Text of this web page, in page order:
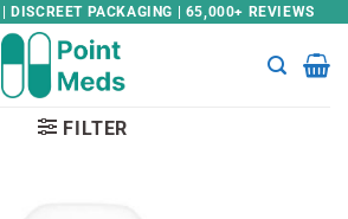
DISCREET PACKAGING | 65,000+ REVIEWS
FILTER